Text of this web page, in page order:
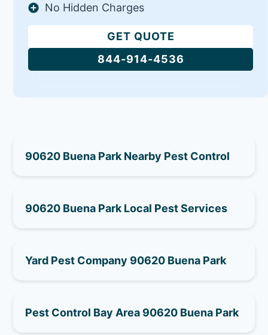
No Hidden Charges
GET QUOTE
844-914-4536
90620 Buena Park Nearby Pest Control
90620 Buena Park Local Pest Services
Yard Pest Company 90620 Buena Park
Pest Control Bay Area 90620 Buena Park